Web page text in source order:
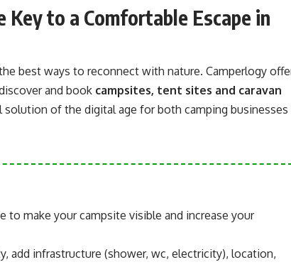
Key to a Comfortable Escape in
best ways to reconnect with nature. Camperlogy
and book campsites, tent sites and caravan
solution of the digital age for both camping businesses
to make your campsite visible and increase your
add infrastructure (shower, wc, electricity), location,